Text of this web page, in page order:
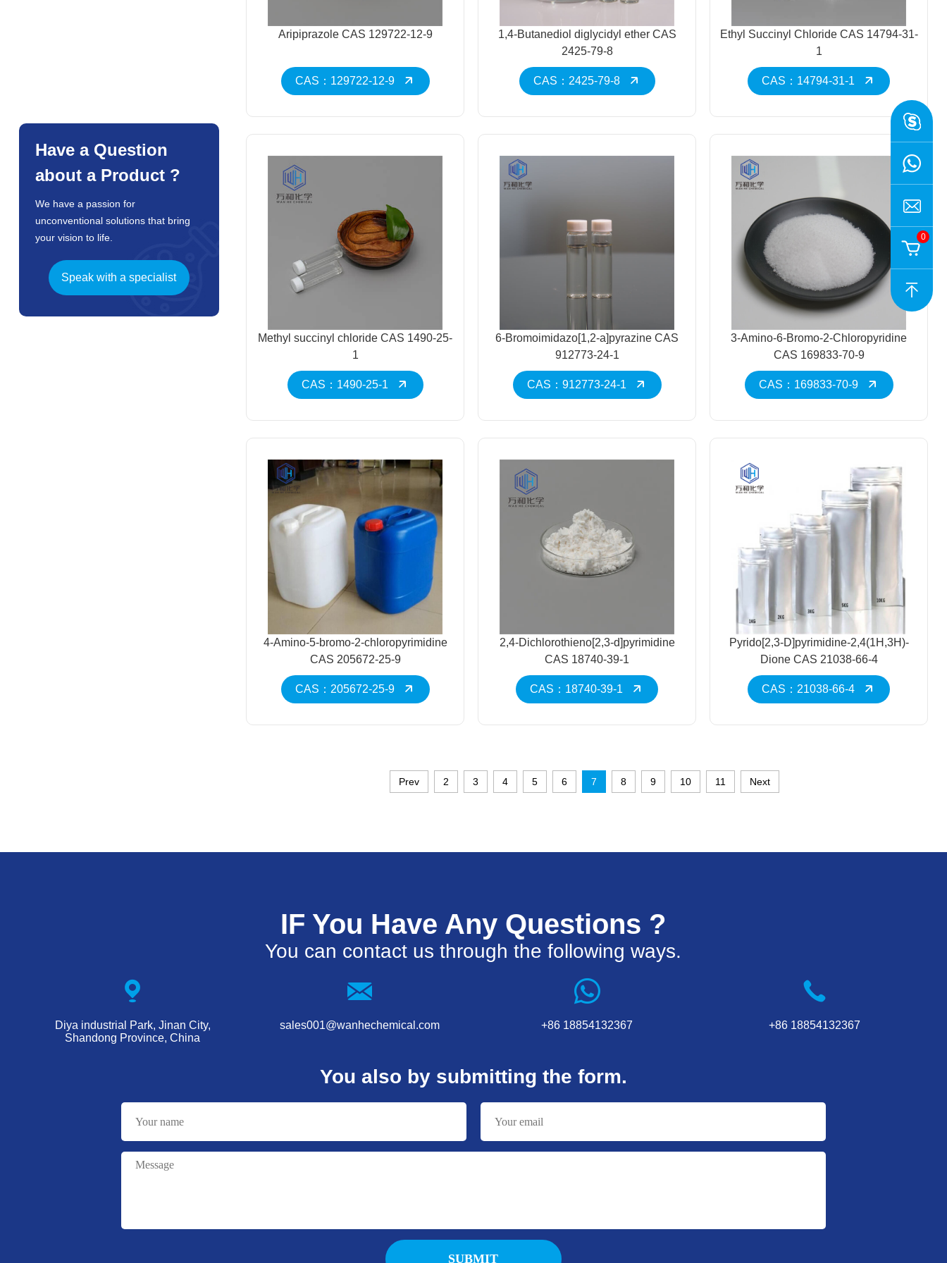
Have a Question
about a Product ?
We have a passion for
unconventional solutions that bring
your vision to life.
Speak with a specialist
Aripiprazole CAS 129722-12-9
CAS：129722-12-9
1,4-Butanediol diglycidyl ether CAS
2425-79-8
CAS：2425-79-8
Ethyl Succinyl Chloride CAS 14794-31-
1
CAS：14794-31-1
Methyl succinyl chloride CAS 1490-25-
1
CAS：1490-25-1
6-Bromoimidazo[1,2-a]pyrazine CAS
912773-24-1
CAS：912773-24-1
3-Amino-6-Bromo-2-Chloropyridine
CAS 169833-70-9
CAS：169833-70-9
4-Amino-5-bromo-2-chloropyrimidine
CAS 205672-25-9
CAS：205672-25-9
2,4-Dichlorothieno[2,3-d]pyrimidine
CAS 18740-39-1
CAS：18740-39-1
Pyrido[2,3-D]pyrimidine-2,4(1H,3H)-
Dione CAS 21038-66-4
CAS：21038-66-4
Prev 2 3 4 5 6 7 8 9 10 11 Next
IF You Have Any Questions ?
You can contact us through the following ways.
Diya industrial Park, Jinan City,
Shandong Province, China
sales001@wanhechemical.com +86 18854132367 +86 18854132367
You also by submitting the form.
0